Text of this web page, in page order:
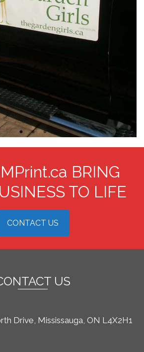
BRING
TO LIFE
CONTACT US
US
Drive, Mississauga, ON L4X2H1